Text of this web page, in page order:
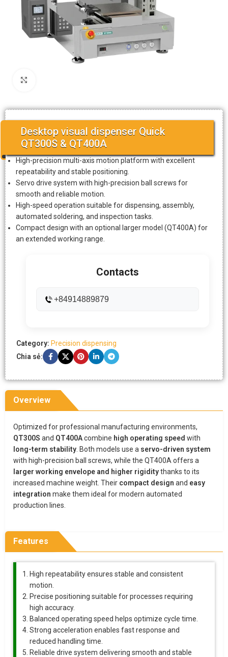
Desktop visual dispenser Quick
QT300S & QT400A
High-precision multi-axis motion platform with excellent
repeatability and stable positioning.
Servo drive system with high-precision ball screws for
smooth and reliable motion.
High-speed operation suitable for dispensing, assembly,
automated soldering, and inspection tasks.
Compact design with an optional larger model (QT400A) for
an extended working range.
Contacts
+84914889879
Category: Precision dispensing
Chia sẻ:
Overview
Optimized for professional manufacturing environments,
QT300S and QT400Acombine high operating speed with
long-term stability . Both models use a servo-driven system
with high-precision ball screws, while the QT400A offers a
larger working envelope and higher rigiditythanks to its
increased machine weight. Their compact design and easy
integration make them ideal for modern automated
production lines.
Features
High repeatability ensures stable and consistent
motion.
Precise positioning suitable for processes requiring
high accuracy.
Balanced operating speed helps optimize cycle time.
Strong acceleration enables fast response and
reduced handling time.
Reliable drive system delivering smooth and stable